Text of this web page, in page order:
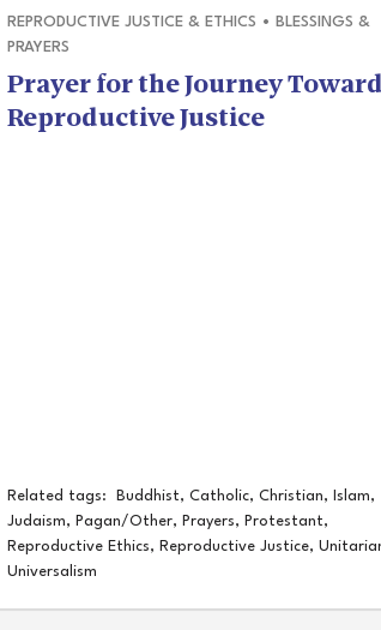
REPRODUCTIVE JUSTICE & ETHICS •
BLESSINGS &
PRAYERS
Prayer for the Journey Toward
Reproductive Justice
Related tags: Buddhist, Catholic, Christian, Islam,
Judaism, Pagan/Other, Prayers, Protestant,
Reproductive Ethics, Reproductive Justice,
Universalism